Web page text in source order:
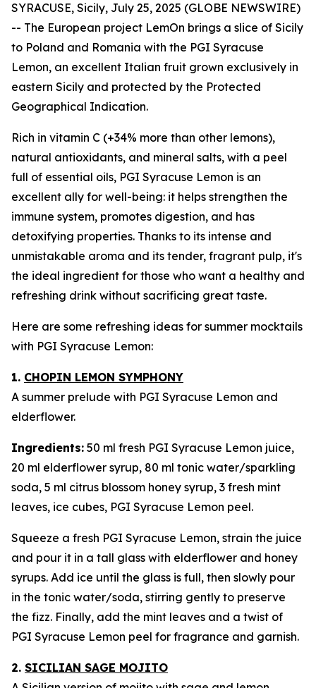
SYRACUSE, Sicily, July 25, 2025 (GLOBE NEWSWIRE)
-- The European project LemOn brings a slice of Sicily
to Poland and Romania with the PGI Syracuse
Lemon, an excellent Italian fruit grown exclusively in
eastern Sicily and protected by the Protected
Geographical Indication.
Rich in vitamin C (+34% more than other lemons),
natural antioxidants, and mineral salts, with a peel
full of essential oils, PGI Syracuse Lemon is an
excellent ally for well-being: it helps strengthen the
immune system, promotes digestion, and has
detoxifying properties. Thanks to its intense and
unmistakable aroma and its tender, fragrant pulp, it's
the ideal ingredient for those who want a healthy and
refreshing drink without sacrificing great taste.
Here are some refreshing ideas for summer mocktails
with PGI Syracuse Lemon:
1. CHOPIN LEMON SYMPHONY
A summer prelude with PGI Syracuse Lemon and
elderflower.
Ingredients: 50 ml fresh PGI Syracuse Lemon juice,
20 ml elderflower syrup, 80 ml tonic water/sparkling
soda, 5 ml citrus blossom honey syrup, 3 fresh mint
leaves, ice cubes, PGI Syracuse Lemon peel.
Squeeze a fresh PGI Syracuse Lemon, strain the juice
and pour it in a tall glass with elderflower and honey
syrups. Add ice until the glass is full, then slowly pour
in the tonic water/soda, stirring gently to preserve
the fizz. Finally, add the mint leaves and a twist of
PGI Syracuse Lemon peel for fragrance and garnish.
2. SICILIAN SAGE MOJITO